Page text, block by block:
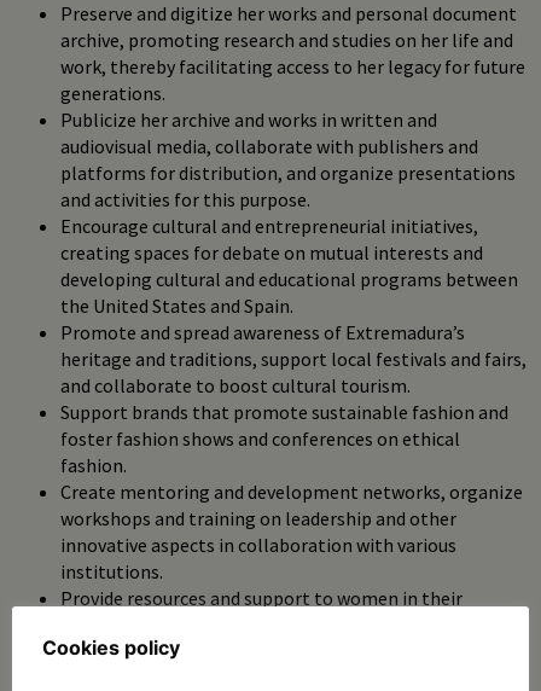
Preserve and digitize her works and personal document
archive, promoting research and studies on her life and
work, thereby facilitating access to her legacy for future
generations.
Publicize her archive and works in written and
audiovisual media, collaborate with publishers and
platforms for distribution, and organize presentations
and activities for this purpose.
Encourage cultural and entrepreneurial initiatives,
creating spaces for debate on mutual interests and
developing cultural and educational programs between
the United States and Spain.
Promote and spread awareness of Extremadura’s
heritage and traditions, support local festivals and fairs,
and collaborate to boost cultural tourism.
Support brands that promote sustainable fashion and
foster fashion shows and conferences on ethical
fashion.
Create mentoring and development networks, organize
workshops and training on leadership and other
innovative aspects in collaboration with various
institutions.
Provide resources and support to women in their
Promote healthy habits and well-being by organizing
Cookies policy